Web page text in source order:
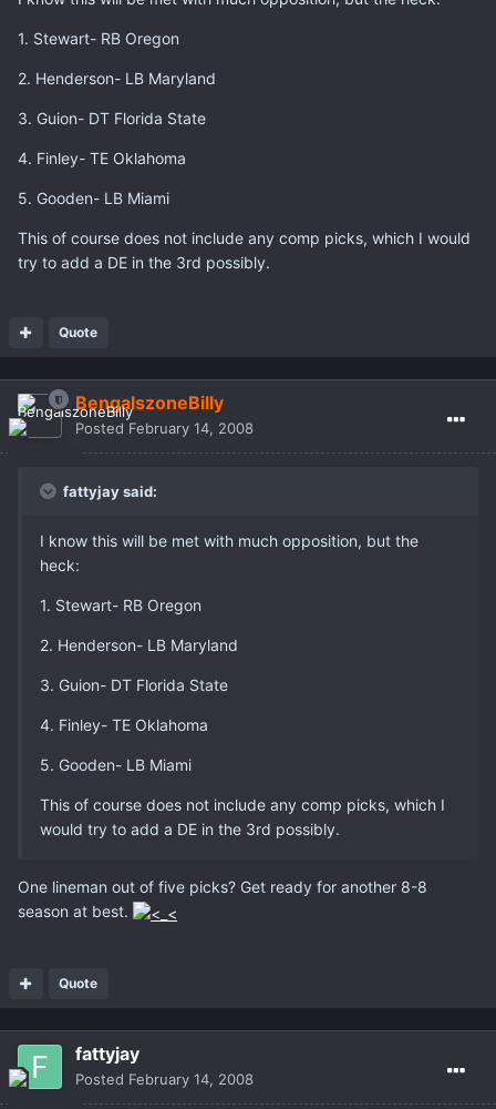
1. Stewart- RB Oregon
2. Henderson- LB Maryland
3. Guion- DT Florida State
4. Finley- TE Oklahoma
5. Gooden- LB Miami
This of course does not include any comp picks, which I would
try to add a DE in the 3rd possibly.
Quote
BengalszoneBilly
Posted February 14, 2008
fattyjay said:
I know this will be met with much opposition, but the
heck:
1. Stewart- RB Oregon
2. Henderson- LB Maryland
3. Guion- DT Florida State
4. Finley- TE Oklahoma
5. Gooden- LB Miami
This of course does not include any comp picks, which I
would try to add a DE in the 3rd possibly.
One lineman out of five picks? Get ready for another 8-8
season at best.
Quote
fattyjay
Posted February 14, 2008